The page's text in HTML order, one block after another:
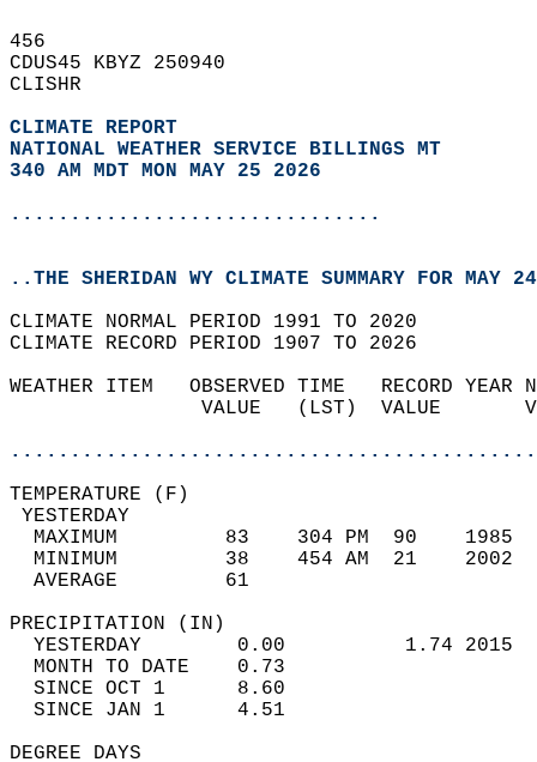
456
CDUS45 KBYZ 250940
CLISHR
CLIMATE REPORT
NATIONAL WEATHER SERVICE BILLINGS MT
340 AM MDT MON MAY 25 2026
...............................
..THE SHERIDAN WY CLIMATE SUMMARY FOR MAY
CLIMATE NORMAL PERIOD 1991 TO 2020
CLIMATE RECORD PERIOD 1907 TO 2026
WEATHER ITEM   OBSERVED TIME   RECORD
VALUE   (LST)  VALUE
MAXIMUM         83    304 PM  90
MINIMUM         38    454 AM  21
AVERAGE         61
YESTERDAY        0.00          1.74
MONTH TO DATE    0.73
SINCE OCT 1      8.60
SINCE JAN 1      4.51
DEGREE